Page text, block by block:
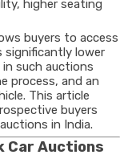
higher seating
buyers to access
significantly lower
such auctions
process, and an
This article
buyers
in India.
Car Auctions